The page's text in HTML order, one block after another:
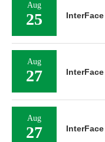
Aug
25
Aug
27
Aug
27